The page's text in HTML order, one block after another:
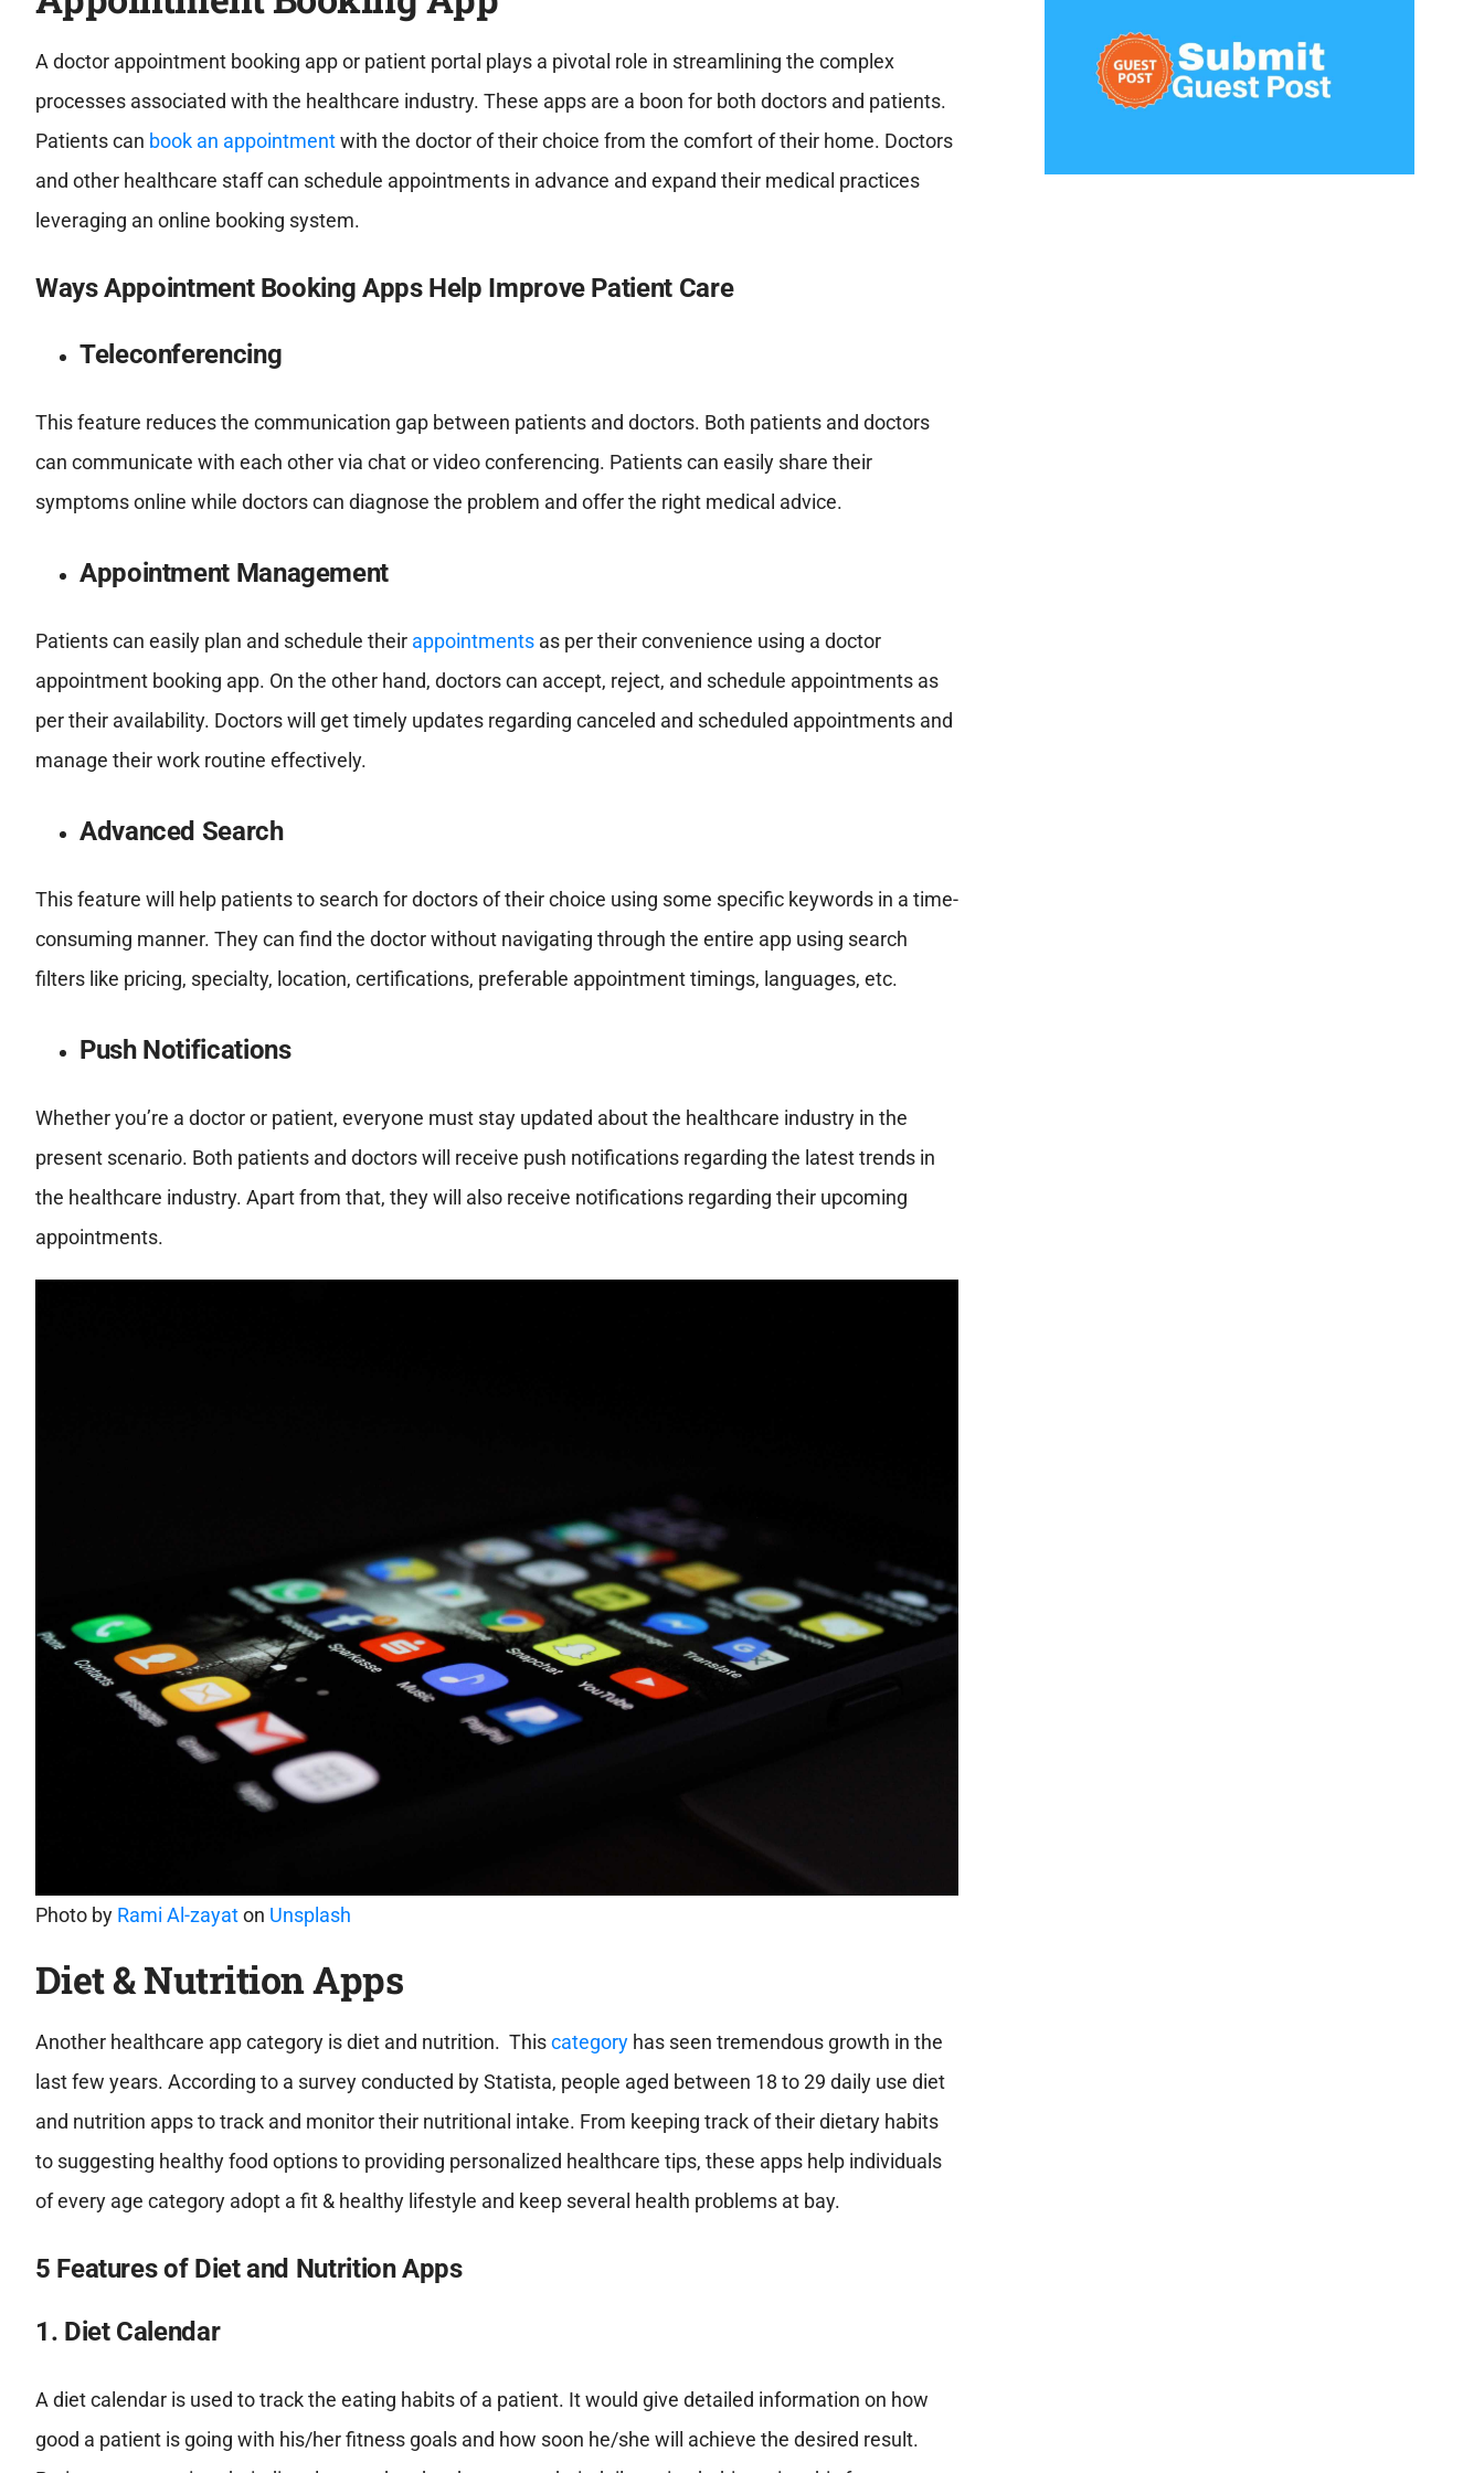
A doctor appointment booking app or patient portal plays a pivotal role in streamlining the complex
processes associated with the healthcare industry. These apps are a boon for both doctors and patients.
Patients can book an appointmentwith the doctor of their choice from the comfort of their home. Doctors
and other healthcare staff can schedule appointments in advance and expand their medical practices
leveraging an online booking system.
Ways Appointment Booking Apps Help Improve Patient Care
Teleconferencing
This feature reduces the communication gap between patients and doctors. Both patients and doctors
can communicate with each other via chat or video conferencing. Patients can easily share their
symptoms online while doctors can diagnose the problem and offer the right medical advice.
Appointment Management
Patients can easily plan and schedule their appointmentsas per their convenience using a doctor
appointment booking app. On the other hand, doctors can accept, reject, and schedule appointments as
per their availability. Doctors will get timely updates regarding canceled and scheduled appointments and
manage their work routine effectively.
Advanced Search
This feature will help patients to search for doctors of their choice using some specific keywords in a time-
consuming manner. They can find the doctor without navigating through the entire app using search
filters like pricing, specialty, location, certifications, preferable appointment timings, languages, etc.
Push Notifications
Whether you’re a doctor or patient, everyone must stay updated about the healthcare industry in the
present scenario. Both patients and doctors will receive push notifications regarding the latest trends in
the healthcare industry. Apart from that, they will also receive notifications regarding their upcoming
appointments.
Photo by Rami Al-zayaton Unsplash
Diet & Nutrition Apps
Another healthcare app category is diet and nutrition. Thiscategoryhas seen tremendous growth in the
last few years. According to a survey conducted by Statista, people aged between 18 to 29 daily use diet
and nutrition apps to track and monitor their nutritional intake. From keeping track of their dietary habits
to suggesting healthy food options to providing personalized healthcare tips, these apps help individuals
of every age category adopt a fit & healthy lifestyle and keep several health problems at bay.
5 Features of Diet and Nutrition Apps
1. Diet Calendar
A diet calendar is used to track the eating habits of a patient. It would give detailed information on how
good a patient is going with his/her fitness goals and how soon he/she will achieve the desired result.